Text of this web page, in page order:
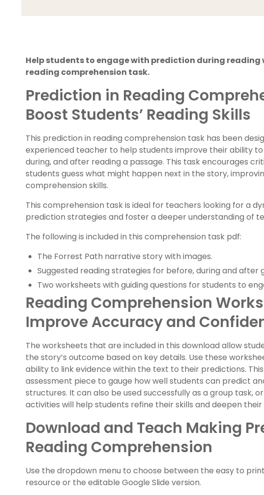
Help students to engage with prediction during
reading comprehension task.
Prediction in Reading
Boost Students’ Reading Skills
This prediction in reading comprehension task has been
experienced teacher to help students improve their ability
during, and after reading a passage. This task encourages
students guess what might happen next in the story,
comprehension skills.
This comprehension task is ideal for teachers looking for a
prediction strategies and foster a deeper understanding of
The following is included in this comprehension task pdf:
The Forrest Path narrative story with images.
Suggested reading strategies for before, during and after
Two worksheets with guiding questions for students to
Reading Comprehension
Improve Accuracy and
The worksheets that are included in this download allow
the story’s outcome based on key details. Use these
ability to link evidence within the text to their predictions.
assessment piece to gauge how well students can predict
structures. It can also be used successfully as a group task,
activities will help students refine their skills and deepen
Download and Teach Making
Reading Comprehension
Use the dropdown menu to choose between the easy to
resource or the editable Google Slide version.